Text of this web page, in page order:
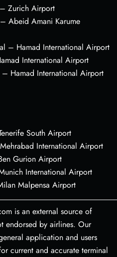
– Zurich Airport
Abeid Amani Karume
– Hamad International Airport
International Airport
Hamad International Airport
South Airport
International Airport
Gurion Airport
International Airport
Malpensa Airport
is an external source of
endorsed by airlines. Our
application and users
current and accurate terminal